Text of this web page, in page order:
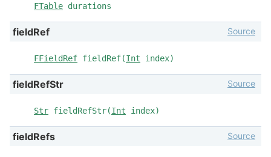
FTable durations
fieldRef
FFieldRef fieldRef(Int index)
Source
fieldRefStr
Str fieldRefStr(Int index)
Source
fieldRefs Source